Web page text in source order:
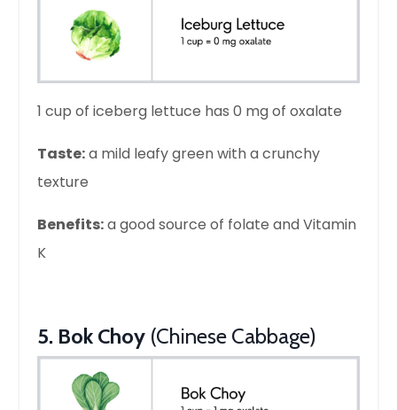
1 cup of iceberg lettuce has 0 mg of oxalate
Taste:a mild leafy green with a crunchy
texture
Benefits:a good source of folate and Vitamin
K
5. Bok Choy (Chinese Cabbage)